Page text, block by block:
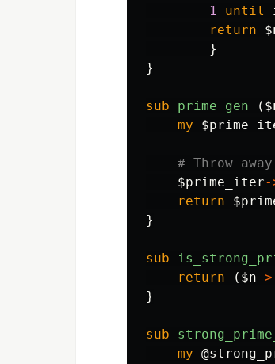
1
until
return
}
}
sub prime_gen
my
# Throw
$prime_iter-
return
}
sub
return
( $n >
}
sub
my